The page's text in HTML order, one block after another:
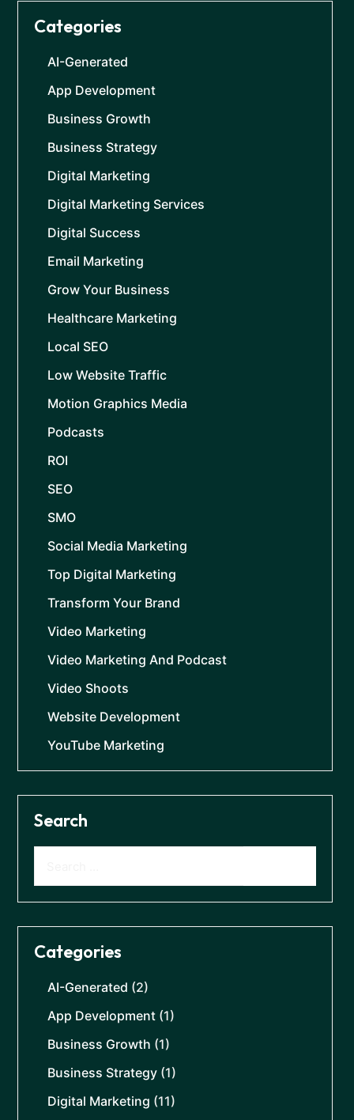
Categories
AI-Generated
App Development
Business Growth
Business Strategy
Digital Marketing
Digital Marketing Services
Digital Success
Email Marketing
Grow Your Business
Healthcare Marketing
Local SEO
Low Website Traffic
Motion Graphics Media
Podcasts
ROI
SEO
SMO
Social Media Marketing
Top Digital Marketing
Transform Your Brand
Video Marketing
Video Marketing And Podcast
Video Shoots
Website Development
YouTube Marketing
Search
Categories
AI-Generated (2)
App Development (1)
Business Growth (1)
Business Strategy (1)
Digital Marketing (11)